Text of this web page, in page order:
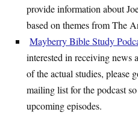
provide information about
based on themes from The
Mayberry Bible Study
interested in receiving news
of the actual studies, please
mailing list for the podcast
upcoming episodes.